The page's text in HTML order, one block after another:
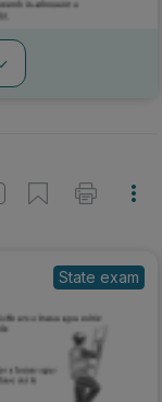
State exam